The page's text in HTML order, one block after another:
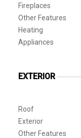
Fireplaces
Other Features
Heating
Appliances
EXTERIOR
Roof
Exterior
Other Features